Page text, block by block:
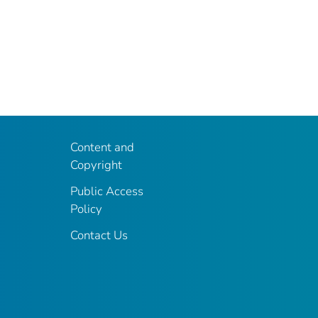
Content and
Copyright
Public Access
Policy
Contact Us